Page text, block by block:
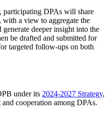
participating DPAs will share
with a view to aggregate the
deeper insight into the
be drafted and submitted for
targeted follow-ups on both
under its 2024-2027 Strategy,
cooperation among DPAs.